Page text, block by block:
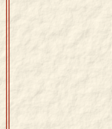
mobile